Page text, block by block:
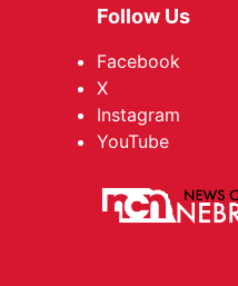
Follow Us
Facebook
X
Instagram
YouTube